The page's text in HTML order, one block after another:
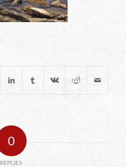
0
REPLIES